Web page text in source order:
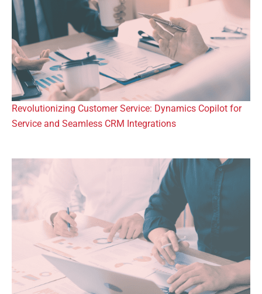
Revolutionizing Customer Service: Dynamics Copilot for
Service and Seamless CRM Integrations